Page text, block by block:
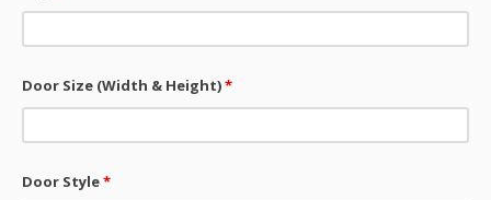
Door Size (Width & Height)*
Door Style*